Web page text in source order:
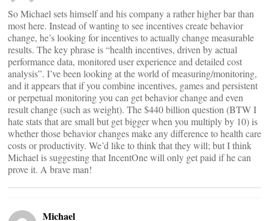
So Michael sets himself and his company a rather higher bar than
most here. Instead of wanting to see incentives create behavior
change, he’s looking for incentives to actually change measurable
results. The key phrase is “health incentives, driven by actual
performance data, monitored user experience and detailed cost
analysis”. I’ve been looking at the world of measuring/monitoring,
and it appears that if you combine incentives, games and persistent
or perpetual monitoring you can get behavior change and even
result change (such as weight). The $440 billion question (BTW I
hate stats that are small but get bigger when you multiply by 10) is
whether those behavior changes make any difference to health care
costs or productivity. We’d like to think that they will; but I think
Michael is suggesting that IncentOne will only get paid if he can
prove it. A brave man!
Michael